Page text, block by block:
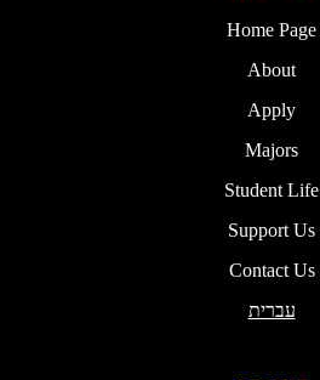
Home Page
About
Apply
Majors
Student Life
Support Us
Contact Us
עברית